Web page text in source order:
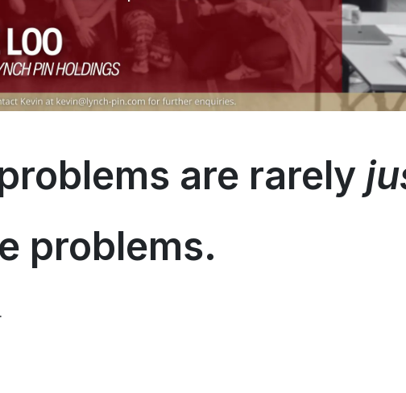
are rarely
problems.